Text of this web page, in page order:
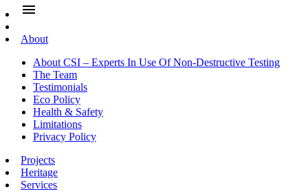
menu
About
About CSI – Experts In Use Of Non-Destructive Testing
The Team
Testimonials
Eco Policy
Health & Safety
Limitations
Privacy Policy
Projects
Heritage
Services